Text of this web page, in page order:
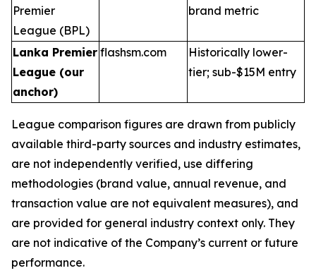
Premier
League (BPL)
brand metric
Lanka Premier
League (our
anchor)
flashsm.com
Historically lower-
tier; sub-$15M entry
League comparison figures are drawn from publicly
available third-party sources and industry estimates,
are not independently verified, use differing
methodologies (brand value, annual revenue, and
transaction value are not equivalent measures), and
are provided for general industry context only. They
are not indicative of the Company’s current or future
performance.